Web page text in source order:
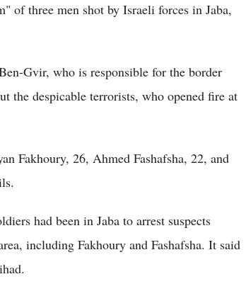
of three men shot by Israeli forces in Jaba,
Gvir, who is responsible for the border
the despicable terrorists, who opened fire at
Fakhoury, 26, Ahmed Fashafsha, 22, and
had been in Jaba to arrest suspects
including Fakhoury and Fashafsha. It said